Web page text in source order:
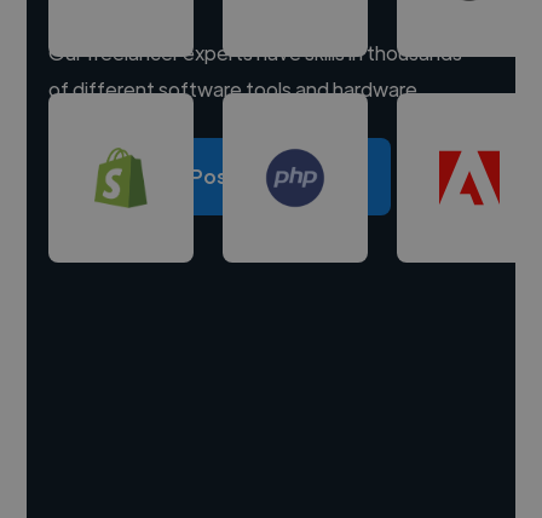
Our freelancer experts have skills in thousands
of different software tools and hardware.
Post a project